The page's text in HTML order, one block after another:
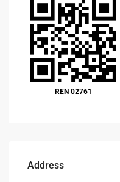
REN 02761
Address